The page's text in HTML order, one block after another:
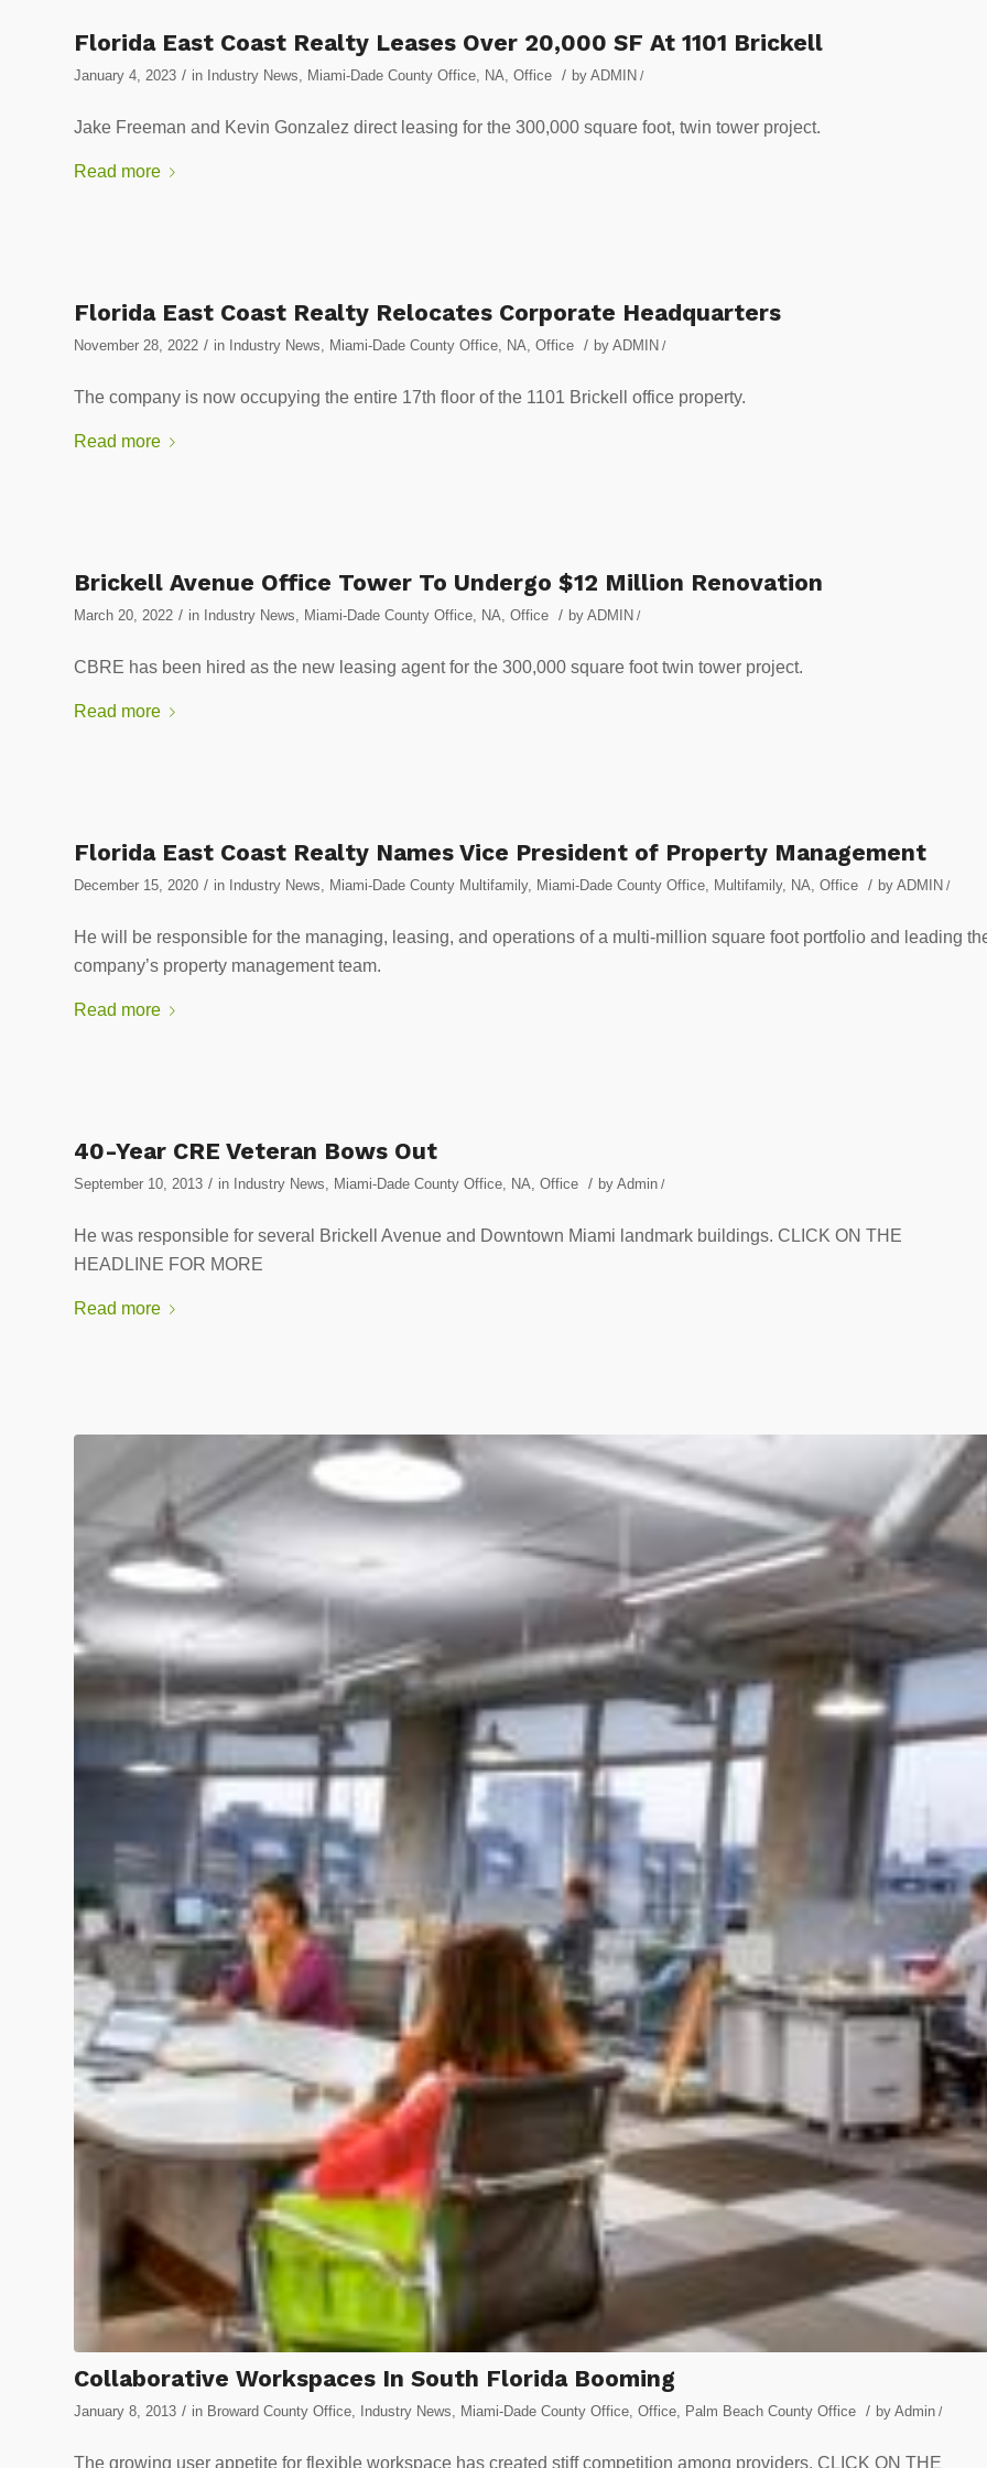
Florida East Coast Realty Leases Over 20,000 SF At 1101 Brickell
January 4, 2023 / in Industry News Miami-Dade County Office NA Office / by ADMIN /
Jake Freeman and Kevin Gonzalez direct leasing for the 300,000 square foot, twin tower project.
Read more
Florida East Coast Realty Relocates Corporate Headquarters
November 28, 2022 / in Industry News Miami-Dade County Office NA Office / by ADMIN /
The company is now occupying the entire 17th floor of the 1101 Brickell office property.
Read more
Brickell Avenue Office Tower To Undergo $12 Million Renovation
March 20, 2022 / in Industry News Miami-Dade County Office NA Office / by ADMIN /
CBRE has been hired as the new leasing agent for the 300,000 square foot twin tower project.
Read more
Florida East Coast Realty Names Vice President of Property Management
December 15, 2020 / in Industry News Miami-Dade County Multifamily, Miami-Dade County Office Multifamily, NA Office / by ADMIN /
He will be responsible for the managing, leasing, and operations of a multi-million square foot portfolio and leading
company’s property management team.
Read more
40-Year CRE Veteran Bows Out
September 10, 2013 / in Industry News Miami-Dade County Office NA Office / by Admin /
He was responsible for several Brickell Avenue and Downtown Miami landmark buildings. CLICK ON THE
HEADLINE FOR MORE
Read more
Collaborative Workspaces In South Florida Booming
January 8, 2013 / in Broward County Office Industry News Miami-Dade County Office Office Palm Beach County Office / by Admin /
The growing user appetite for flexible workspace has created stiff competition among providers. CLICK ON THE